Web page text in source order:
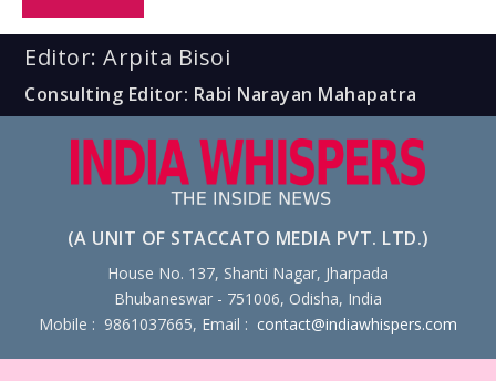
Editor: Arpita Bisoi
Consulting Editor: Rabi Narayan Mahapatra
(A UNIT OF STACCATO MEDIA PVT. LTD.)
House No. 137, Shanti Nagar, Jharpada
Bhubaneswar - 751006, Odisha, India
Mobile : 9861037665, Email : contact@indiawhispers.com